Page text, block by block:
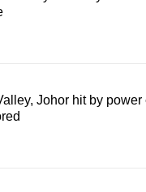
Johor hit by